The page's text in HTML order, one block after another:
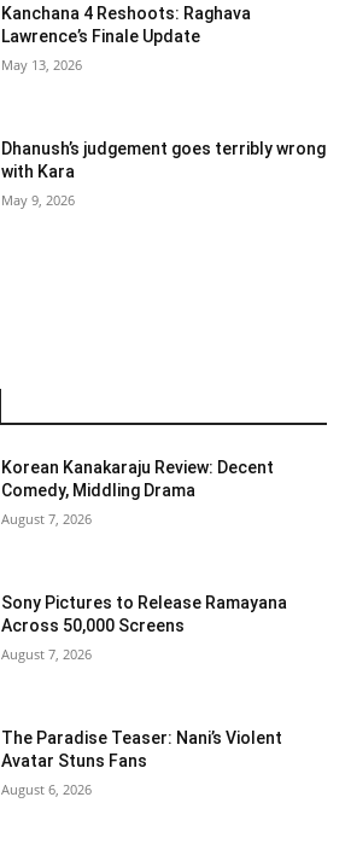
Kanchana 4 Reshoots: Raghava
Lawrence’s Finale Update
May 13, 2026
Dhanush’s judgement goes terribly wrong
with Kara
May 9, 2026
Korean Kanakaraju Review: Decent
Comedy, Middling Drama
August 7, 2026
Sony Pictures to Release Ramayana
Across 50,000 Screens
August 7, 2026
The Paradise Teaser: Nani’s Violent
Avatar Stuns Fans
August 6, 2026